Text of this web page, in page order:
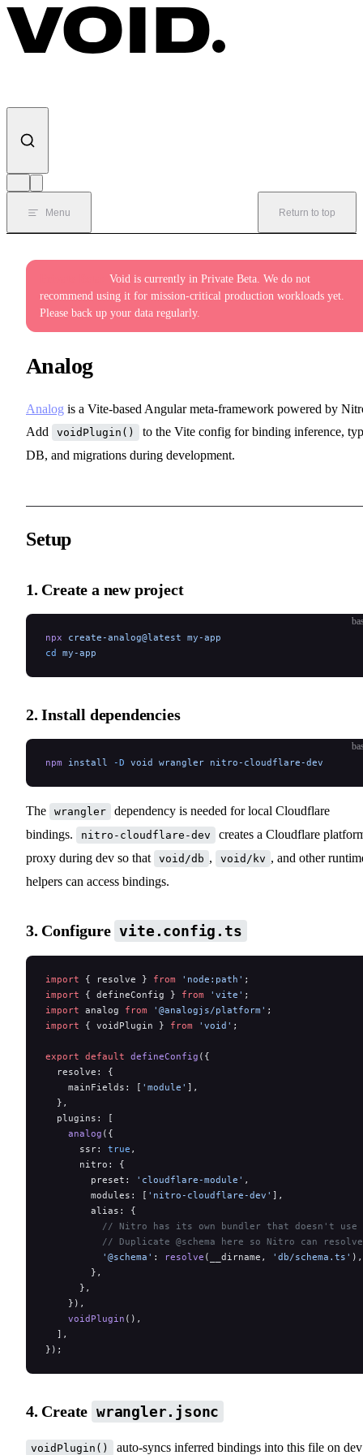
Skip to content
Menu Return to top
Void is currently in Private Beta. We do not
recommend using it for mission-critical production workloads yet.
Please back up your data regularly.
Analog
Analog is a Vite-based Angular meta-framework powered by
Add
voidPlugin()
to the Vite config for binding inference,
DB, and migrations during development.
Setup
1. Create a new project
npx create-analog@latest my-app
cd
my-app
2. Install dependencies
npm install -D void wrangler nitro-cloudflare-dev
The wrangler
dependency is needed for local Cloudflare
bindings.
nitro-cloudflare-dev
creates a Cloudflare
proxy during dev so that
void/db , void/kv , and other
helpers can access bindings.
3. Configure vite.config.ts
import { resolve } from 'node:path' ;
import { defineConfig } from 'vite' ;
import analog from '@analogjs/platform' ;
import { voidPlugin } from 'void' ;
export default defineConfig ({
  resolve: {
    mainFields: [
'module' ],
  },
  plugins: [
    analog
({
      ssr:
true ,
      nitro: {
        preset:
'cloudflare-module' ,
        modules: [
'nitro-cloudflare-dev' ],
        alias: {
// Nitro has its own bundler that doesn't use
// Duplicate @schema here so Nitro can
          '@schema'
: resolve (__dirname, 'db/schema.ts' ),
        },
      },
    }),
    voidPlugin
(),
  ],
});
4. Create wrangler.jsonc
voidPlugin() auto-syncs inferred bindings into this file on dev